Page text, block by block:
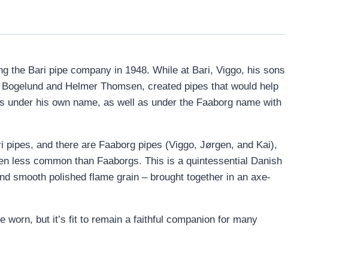
the Bari pipe company in 1948. While at Bari, Viggo, his sons
and Helmer Thomsen, created pipes that would help
his own name, as well as under the Faaborg name with
and there are Faaborg pipes (Viggo, Jørgen, and Kai),
less common than Faaborgs. This is a quintessential Danish
smooth polished flame grain – brought together in an axe-
but it’s fit to remain a faithful companion for many